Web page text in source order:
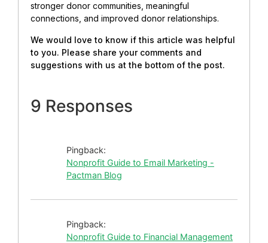
stronger donor communities, meaningful
connections, and improved donor relationships.
We would love to know if this article was helpful
to you. Please share your comments and
suggestions with us at the bottom of the post.
9 Responses
Pingback:
Nonprofit Guide to Email Marketing -
Pactman Blog
Pingback:
Nonprofit Guide to Financial Management